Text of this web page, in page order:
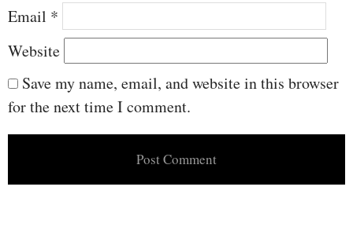
Email *
Website
Save my name, email, and website in this browser
for the next time I comment.